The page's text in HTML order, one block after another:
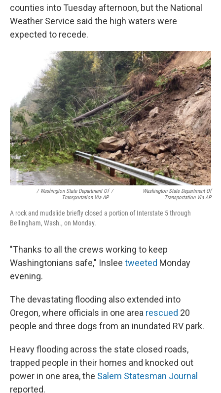
counties into Tuesday afternoon, but the National
Weather Service said the high waters were
expected to recede.
/ Washington State Department Of
Transportation Via AP
/
Washington State Department Of
Transportation Via AP
A rock and mudslide briefly closed a portion of Interstate 5 through
Bellingham, Wash., on Monday.
"Thanks to all the crews working to keep
Washingtonians safe," Inslee tweeted Monday
evening.
The devastating flooding also extended into
Oregon, where officials in one area rescued 20
people and three dogs from an inundated RV park.
Heavy flooding across the state closed roads,
trapped people in their homes and knocked out
power in one area, the Salem Statesman Journal
reported.